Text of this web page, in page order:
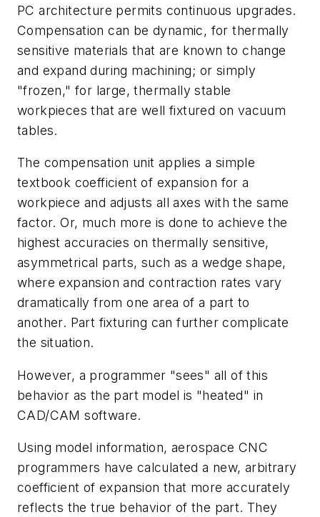
PC architecture permits continuous upgrades.
Compensation can be dynamic, for thermally
sensitive materials that are known to change
and expand during machining; or simply
"frozen," for large, thermally stable
workpieces that are well fixtured on vacuum
tables.
The compensation unit applies a simple
textbook coefficient of expansion for a
workpiece and adjusts all axes with the same
factor. Or, much more is done to achieve the
highest accuracies on thermally sensitive,
asymmetrical parts, such as a wedge shape,
where expansion and contraction rates vary
dramatically from one area of a part to
another. Part fixturing can further complicate
the situation.
However, a programmer "sees" all of this
behavior as the part model is "heated" in
CAD/CAM software.
Using model information, aerospace CNC
programmers have calculated a new, arbitrary
coefficient of expansion that more accurately
reflects the true behavior of the part. They